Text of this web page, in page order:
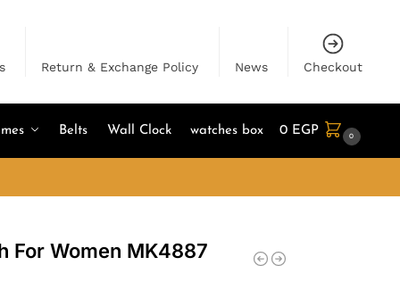
Return & Exchange Policy News Checkout
Belts Wall Clock watches box 0 EGP 0
For Women MK4887